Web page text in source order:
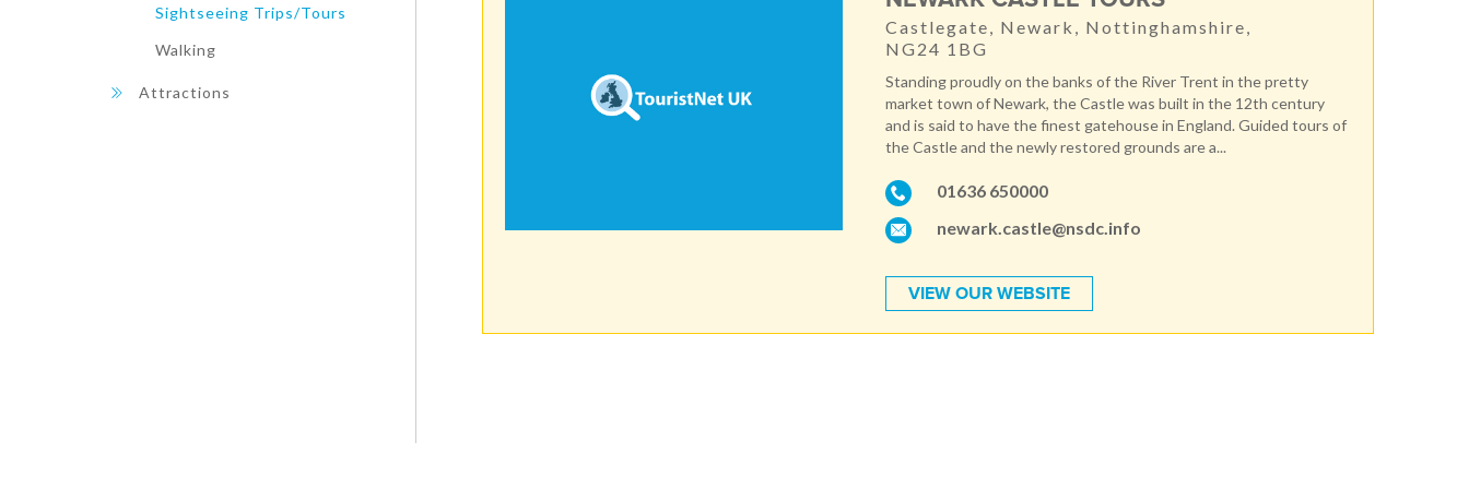
Sightseeing Trips/Tours
Walking
Attractions
Castlegate, Newark, Nottinghamshire,
NG24 1BG
Standing proudly on the banks of the River Trent in the pretty
market town of Newark, the Castle was built in the 12th century
and is said to have the finest gatehouse in England. Guided tours of
the Castle and the newly restored grounds are a...
01636 650000
newark.castle@nsdc.info
VIEW OUR WEBSITE